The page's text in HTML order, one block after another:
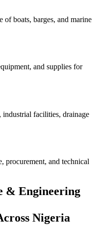
of boats, barges, and marine
and supplies for
facilities, drainage
procurement, and technical
& Engineering
Nigeria